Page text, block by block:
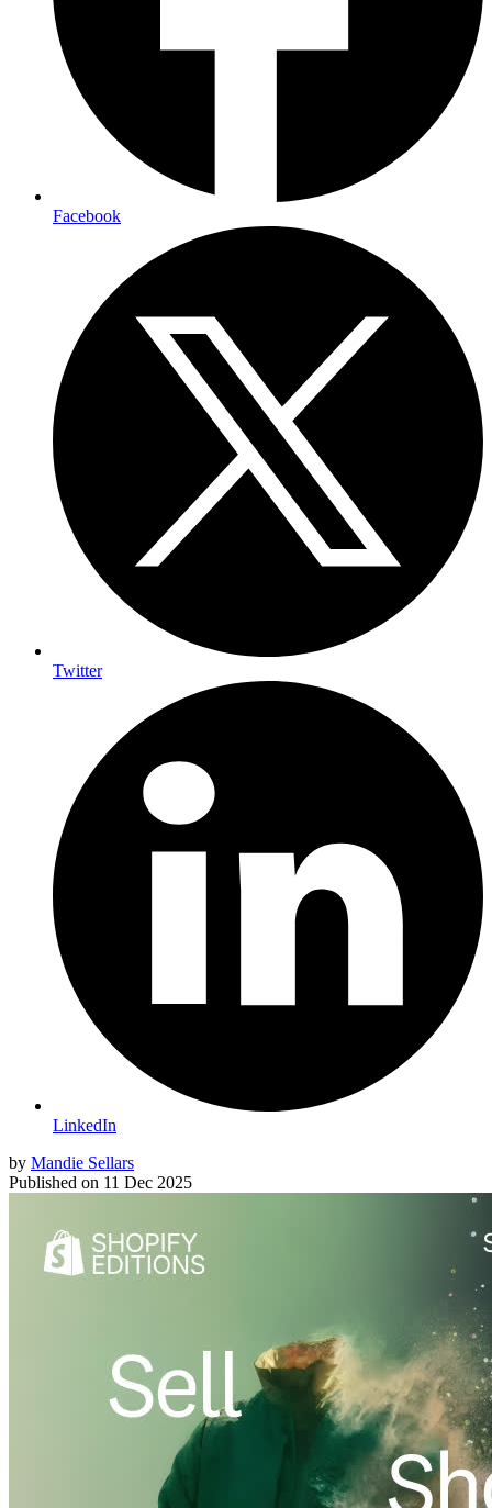
Facebook
Twitter
LinkedIn
by Mandie Sellars
Published on 11 Dec 2025